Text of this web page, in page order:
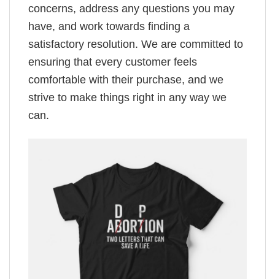
concerns, address any questions you may
have, and work towards finding a
satisfactory resolution. We are committed to
ensuring that every customer feels
comfortable with their purchase, and we
strive to make things right in any way we
can.